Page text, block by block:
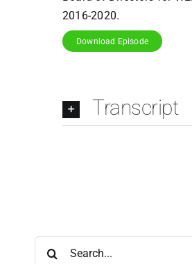
2016-2020.
Download Episode
Transcript